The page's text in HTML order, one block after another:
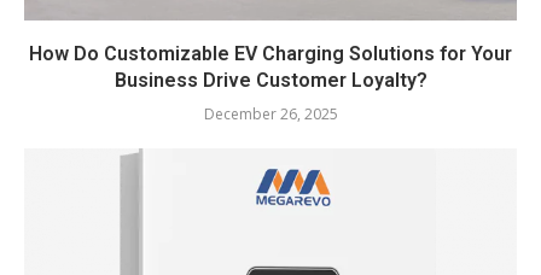
How Do Customizable EV Charging Solutions for Your
Business Drive Customer Loyalty?
December 26, 2025